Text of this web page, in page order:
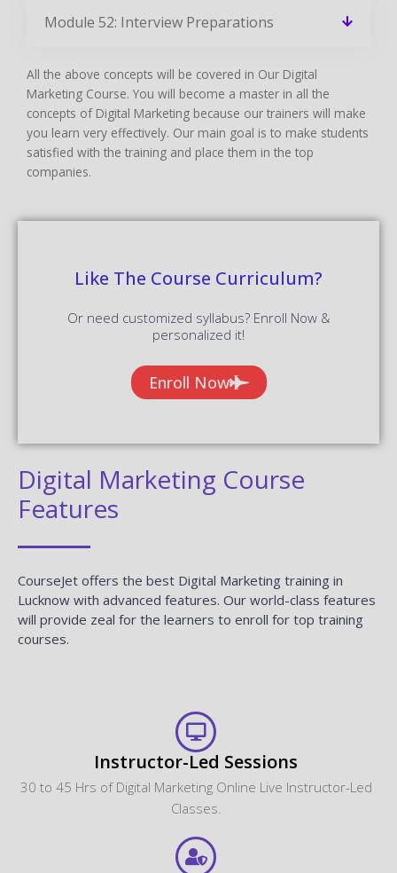
Module 52: Interview Preparations
All the above concepts will be covered in Our Digital
Marketing Course. You will become a master in all the
concepts of Digital Marketing because our trainers will make
you learn very effectively. Our main goal is to make students
satisfied with the training and place them in the top
companies.
Like The Course Curriculum?
Or need customized syllabus? Enroll Now &
personalized it!
Enroll Now
Digital Marketing Course
Features
CourseJet offers the best Digital Marketing training in
Lucknow with advanced features. Our world-class features
will provide zeal for the learners to enroll for top training
courses.
Instructor-Led Sessions
30 to 45 Hrs of Digital Marketing Online Live Instructor-Led
Classes.